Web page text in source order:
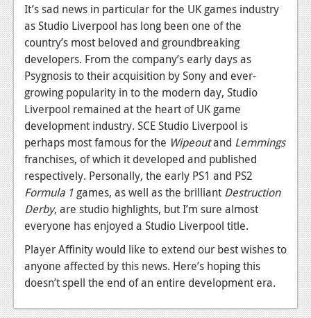
Reviews
Features
Movies
News
Reviews
Features
Comics
News
Reviews
Features
Podcasts
It’s sad news in particular for the UK games industry
as Studio Liverpool has long been one of the
country’s most beloved and groundbreaking
developers. From the company’s early days as
Psygnosis to their acquisition by Sony and ever-
growing popularity in to the modern day, Studio
Liverpool remained at the heart of UK game
development industry. SCE Studio Liverpool is
perhaps most famous for the Wipeoutand Lemmings
franchises, of which it developed and published
respectively. Personally, the early PS1 and PS2
Formula 1 games, as well as the brilliant Destruction
Derby, are studio highlights, but I’m sure almost
everyone has enjoyed a Studio Liverpool title.
Player Affinity would like to extend our best wishes to
anyone affected by this news. Here’s hoping this
doesn’t spell the end of an entire development era.